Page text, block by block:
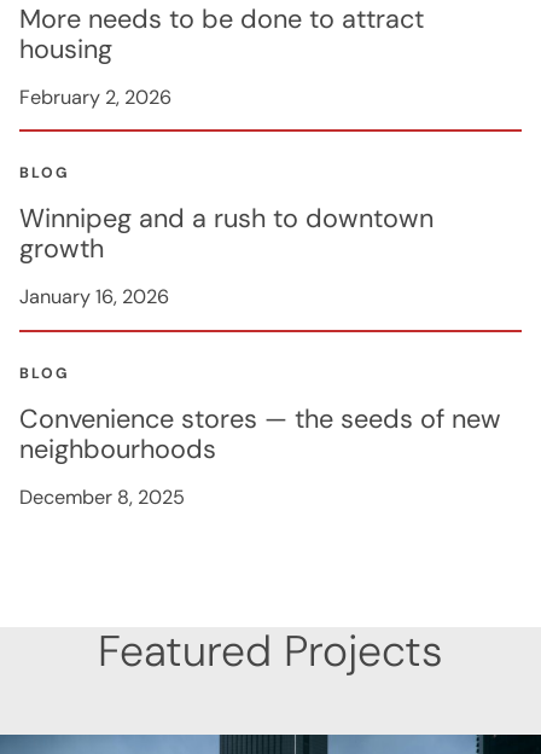
More needs to be done to attract
housing
February 2, 2026
BLOG
Winnipeg and a rush to downtown
growth
January 16, 2026
BLOG
Convenience stores — the seeds of new
neighbourhoods
December 8, 2025
Featured Projects